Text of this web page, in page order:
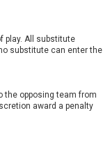
play. All substitute
substitute can enter the
the opposing team from
award a penalty